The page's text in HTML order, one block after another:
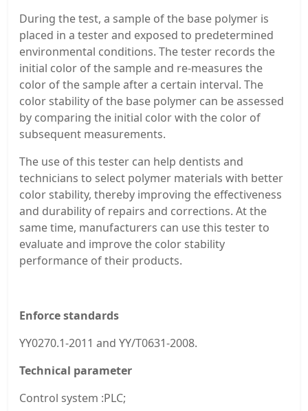
During the test, a sample of the base polymer is
placed in a tester and exposed to predetermined
environmental conditions. The tester records the
initial color of the sample and re-measures the
color of the sample after a certain interval. The
color stability of the base polymer can be assessed
by comparing the initial color with the color of
subsequent measurements.
The use of this tester can help dentists and
technicians to select polymer materials with better
color stability, thereby improving the effectiveness
and durability of repairs and corrections. At the
same time, manufacturers can use this tester to
evaluate and improve the color stability
performance of their products.
Enforce standards
YY0270.1-2011 and YY/T0631-2008.
Technical parameter
Control system :PLC;